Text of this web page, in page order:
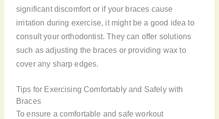
significant discomfort or if your braces cause
irritation during exercise, it might be a good idea to
consult your orthodontist. They can offer solutions
such as adjusting the braces or providing wax to
cover any sharp edges.
Tips for Exercising Comfortably and Safely with
Braces
To ensure a comfortable and safe workout